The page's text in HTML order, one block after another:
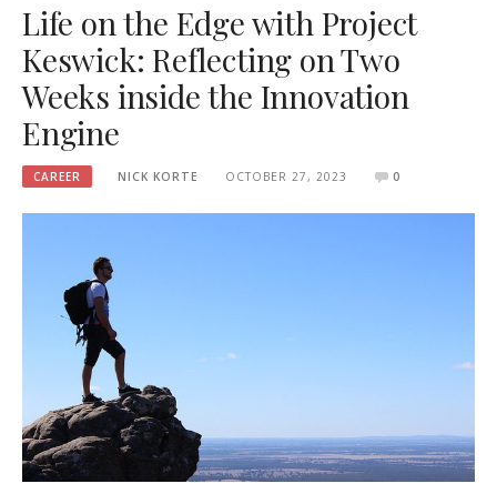
Life on the Edge with Project
Keswick: Reflecting on Two
Weeks inside the Innovation
Engine
CAREER NICK KORTE OCTOBER 27, 2023 0